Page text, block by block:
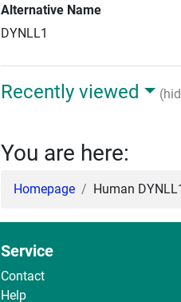
Alternative Name
DYNLL1
Recently viewed
You are here:
Homepage Human
Service
Contact
Help